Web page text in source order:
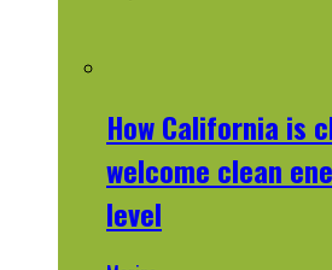
How California is
welcome clean
level